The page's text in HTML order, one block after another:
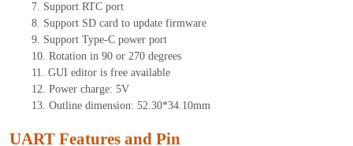
7. Support RTC port
8. Support SD card to update firmware
9. Support Type-C power port
10. Rotation in 90 or 270 degrees
11. GUI editor is free available
12. Power charge: 5V
13. Outline dimension: 52.30*34.10mm
UART Features and Pin